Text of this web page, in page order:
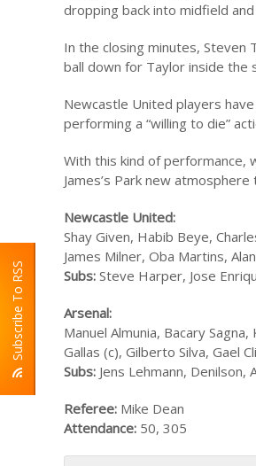
Subscribe To RSS
dropping back into midfield
In the closing minutes, Steven
ball down for Taylor inside the
Newcastle United players
performing a “willing to die”
With this kind of performance,
James’s Park new atmosphere
Newcastle United:
Shay Given, Habib Beye,
James Milner, Oba Martins,
Subs: Steve Harper, Jose
Arsenal:
Manuel Almunia, Bacary
Gallas (c), Gilberto Silva, Gael
Subs: Jens Lehmann,
Referee: Mike Dean
Attendance: 50, 305